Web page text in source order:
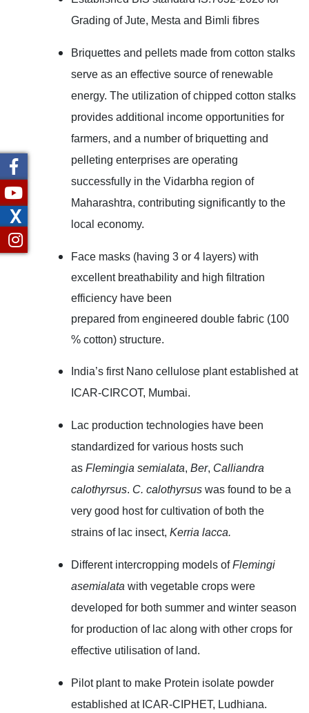
Grading of Jute, Mesta and Bimli fibres
Briquettes and pellets made from cotton stalks
serve as an effective source of renewable
energy. The utilization of chipped cotton stalks
provides additional income opportunities for
farmers, and a number of briquetting and
pelleting enterprises are operating
successfully in the Vidarbha region of
Maharashtra, contributing significantly to the
local economy.
Face masks (having 3 or 4 layers) with
excellent breathability and high filtration
efficiency have been
prepared from engineered double fabric (100
% cotton) structure.
India’s first Nano cellulose plant established at
ICAR-CIRCOT, Mumbai.
Lac production technologies have been
standardized for various hosts such
as Flemingia semialata, Ber, Calliandra
calothyrsus. C. calothyrsus was found to be a
very good host for cultivation of both the
strains of lac insect, Kerria lacca.
Different intercropping models ofFlemingi
asemialata with vegetable crops were
developed for both summer and winter season
for production of lac along with other crops for
effective utilisation of land.
Pilot plant to make Protein isolate powder
established at ICAR-CIPHET, Ludhiana.
X